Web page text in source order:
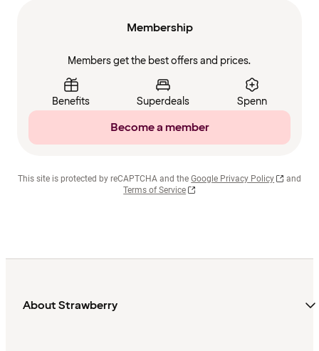
Membership
Members get the best offers and prices.
Benefits Superdeals Spenn
Become a member
This site is protected by reCAPTCHA and the Google Privacy Policy
and
Terms of Service
About Strawberry